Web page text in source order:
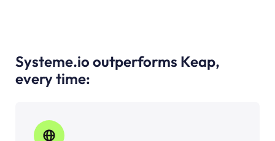
Systeme.io outperforms Keap,
every time: